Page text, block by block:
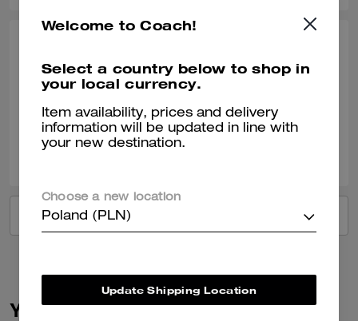
Great service
Was this review helpful?
VIEW ALL REVIEWS
You May Also Like
Welcome to Coach!
Select a country below to shop in
your local currency.
Item availability, prices and delivery
information will be updated in line with
your new destination.
Choose a new location
Poland (PLN)
Update Shipping Location